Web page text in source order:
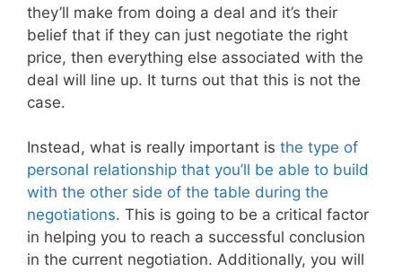
they’ll make from doing a deal and it’s their
belief that if they can just negotiate the right
price, then everything else associated with the
deal will line up. It turns out that this is not the
case.
Instead, what is really important is the type of
personal relationship that you’ll be able to build
with the other side of the table during the
negotiations. This is going to be a critical factor
in helping you to reach a successful conclusion
in the current negotiation. Additionally, you will